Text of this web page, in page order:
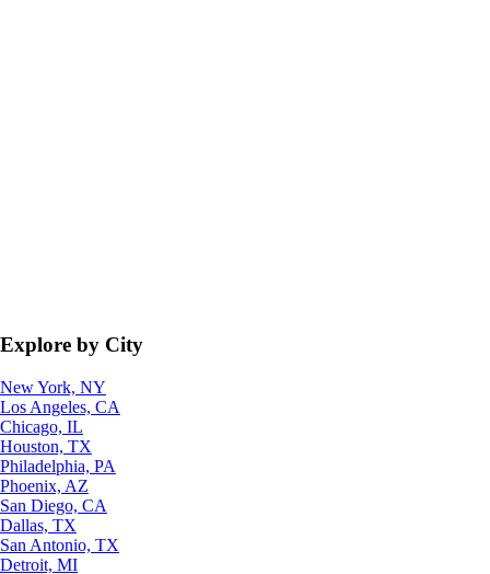
Explore by City
New York, NY
Los Angeles, CA
Chicago, IL
Houston, TX
Philadelphia, PA
Phoenix, AZ
San Diego, CA
Dallas, TX
San Antonio, TX
Detroit, MI